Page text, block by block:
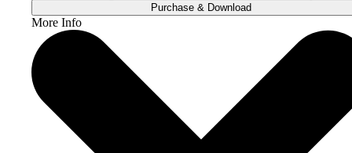
Purchase & Download
More Info